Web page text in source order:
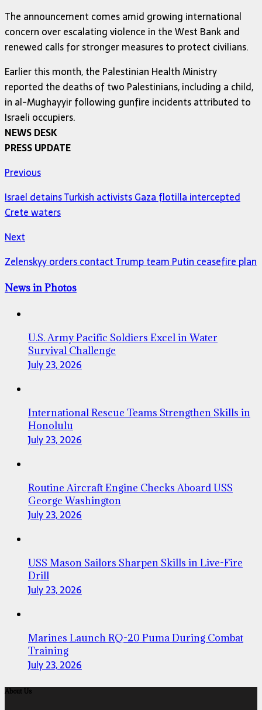
The announcement comes amid growing international
concern over escalating violence in the West Bank and
renewed calls for stronger measures to protect civilians.
Earlier this month, the Palestinian Health Ministry
reported the deaths of two Palestinians, including a child,
in al-Mughayyir following gunfire incidents attributed to
Israeli occupiers.
NEWS DESK
PRESS UPDATE
Previous
Israel detains Turkish activists Gaza flotilla intercepted
Crete waters
Next
Zelenskyy orders contact Trump team Putin ceasefire plan
News in Photos
U.S. Army Pacific Soldiers Excel in Water
Survival Challenge
July 23, 2026
International Rescue Teams Strengthen Skills in
Honolulu
July 23, 2026
Routine Aircraft Engine Checks Aboard USS
George Washington
July 23, 2026
USS Mason Sailors Sharpen Skills in Live-Fire
Drill
July 23, 2026
Marines Launch RQ-20 Puma During Combat
Training
July 23, 2026
About Us